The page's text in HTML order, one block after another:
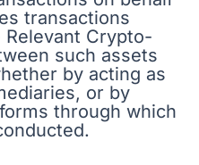
transactions
Crypto-
such assets
by acting as
or by
through which